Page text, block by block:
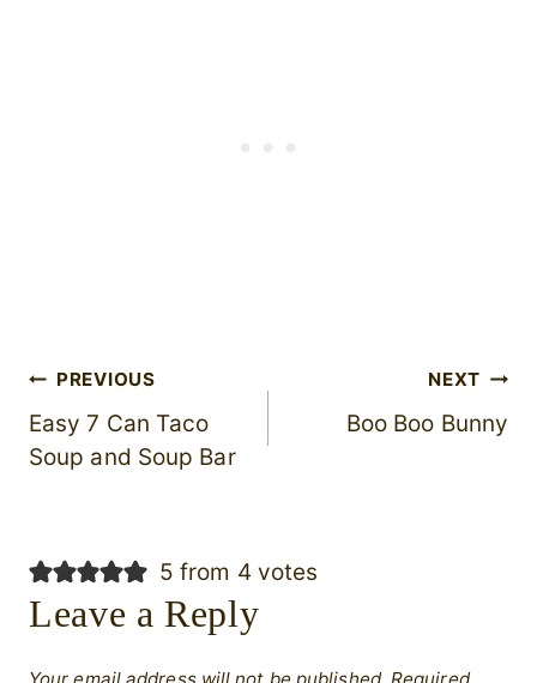
Post
navigation
PREVIOUS
Easy 7 Can Taco
Soup and Soup Bar
NEXT
Boo Boo Bunny
5 from 4 votes
Leave a Reply